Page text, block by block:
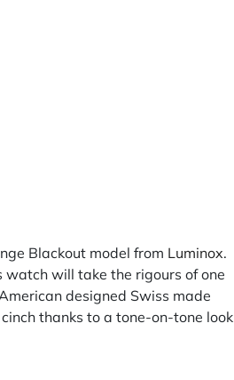
Blackout model from Luminox.
watch will take the rigours of one
designed Swiss made
thanks to a tone-on-tone look